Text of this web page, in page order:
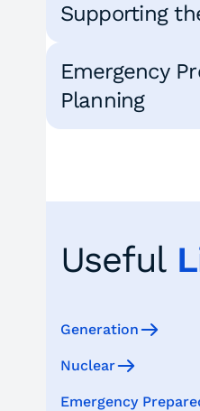
Supporting
Emergency
Planning
Useful
Generation
Nuclear
Emergency